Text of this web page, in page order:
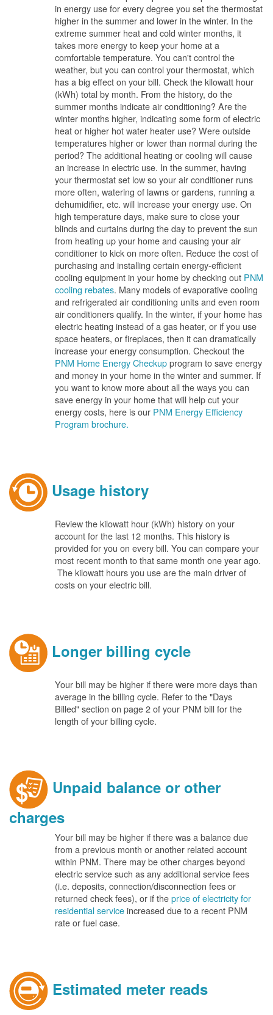
in energy use for every degree you set the thermostat
higher in the summer and lower in the winter. In the
extreme summer heat and cold winter months, it
takes more energy to keep your home at a
comfortable temperature. You can't control the
weather, but you can control your thermostat, which
has a big effect on your bill. Check the kilowatt hour
(kWh) total by month. From the history, do the
summer months indicate air conditioning? Are the
winter months higher, indicating some form of electric
heat or higher hot water heater use? Were outside
temperatures higher or lower than normal during the
period? The additional heating or cooling will cause
an increase in electric use. In the summer, having
your thermostat set low so your air conditioner runs
more often, watering of lawns or gardens, running a
dehumidifier, etc. will increase your energy use. On
high temperature days, make sure to close your
blinds and curtains during the day to prevent the sun
from heating up your home and causing your air
conditioner to kick on more often. Reduce the cost of
purchasing and installing certain energy-efficient
cooling equipment in your home by checking out PNM
cooling rebates. Many models of evaporative cooling
and refrigerated air conditioning units and even room
air conditioners qualify. In the winter, if your home has
electric heating instead of a gas heater, or if you use
space heaters, or fireplaces, then it can dramatically
increase your energy consumption. Checkout the
PNM Home Energy Checkupprogram to save energy
and money in your home in the winter and summer. If
you want to know more about all the ways you can
save energy in your home that will help cut your
energy costs, here is our PNM Energy Efficiency
Program brochure.
Usage history
Review the kilowatt hour (kWh) history on your
account for the last 12 months. This history is
provided for you on every bill. You can compare your
most recent month to that same month one year ago.
The kilowatt hours you use are the main driver of
costs on your electric bill.
Longer billing cycle
Your bill may be higher if there were more days than
average in the billing cycle. Refer to the "Days
Billed" section on page 2 of your PNM bill for the
length of your billing cycle.
Unpaid balance or other
charges
Your bill may be higher if there was a balance due
from a previous month or another related account
within PNM. There may be other charges beyond
electric service such as any additional service fees
(i.e. deposits, connection/disconnection fees or
returned check fees), or if theprice of electricity for
residential serviceincreased due to a recent PNM
rate or fuel case.
Estimated meter reads